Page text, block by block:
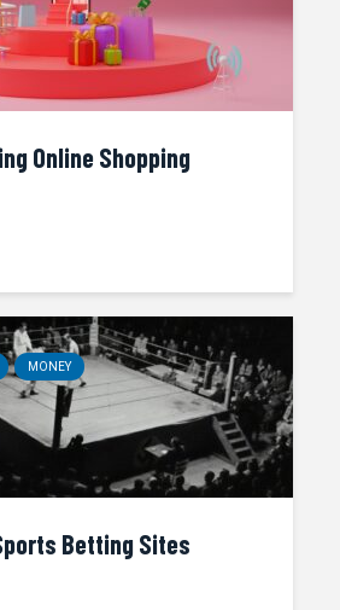
Online Shopping
MONEY
Betting Sites